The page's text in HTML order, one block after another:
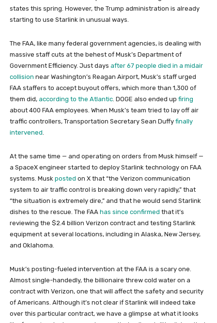
states this spring. However, the Trump administration is already
starting to use Starlink in unusual ways.
The FAA, like many federal government agencies, is dealing with
massive staff cuts at the behest of Musk’s Department of
Government Efficiency. Just days after 67 people died in a midair
collision near Washington’s Reagan Airport, Musk’s staff urged
FAA staffers to accept buyout offers, which more than 1,300 of
them did, according to the Atlantic. DOGE also ended up firing
about 400 FAA employees. When Musk’s team tried to lay off air
traffic controllers, Transportation Secretary Sean Duffy finally
intervened.
At the same time — and operating on orders from Musk himself —
a SpaceX engineer started to deploy Starlink technology on FAA
systems. Musk posted on X that “the Verizon communication
system to air traffic control is breaking down very rapidly,” that
“the situation is extremely dire,” and that he would send Starlink
dishes to the rescue. The FAA has since confirmed that it’s
reviewing the $2.4 billion Verizon contract and testing Starlink
equipment at several locations, including in Alaska, New Jersey,
and Oklahoma.
Musk’s posting-fueled intervention at the FAA is a scary one.
Almost single-handedly, the billionaire threw cold water on a
contract with Verizon, one that will affect the safety and security
of Americans. Although it’s not clear if Starlink will indeed take
over this particular contract, we have a glimpse at what it looks